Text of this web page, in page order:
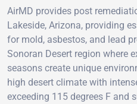
AirMD provides post
Lakeside, Arizona, providing
for mold, asbestos, and lead
Sonoran Desert region where
seasons create unique
high desert climate with
exceeding 115 degrees F and